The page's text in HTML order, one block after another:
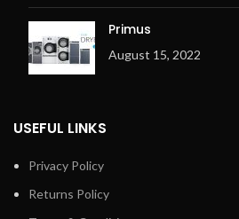
Primus
August 15, 2022
USEFUL LINKS
Privacy Policy
Returns Policy